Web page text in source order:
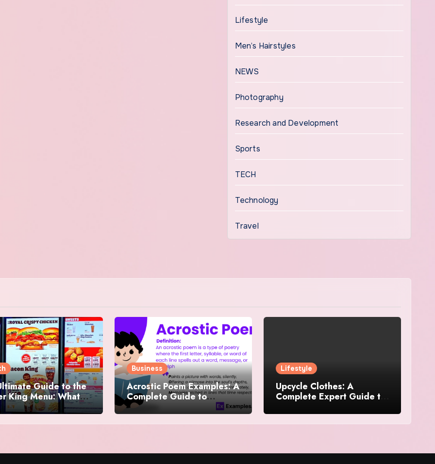
Lifestyle
Men’s Hairstyles
NEWS
Photography
Research and Development
Sports
TECH
Technology
Travel
Guide to the
King Menu: What
It Iconic, Crave-
and Surprisingly
Business
Acrostic Poem Examples: A
Complete Guide to
Creating Meaningful and
Creative Acrostics
Lifestyle
Upcycle Clothes: A
Complete Expert Guide to
Wardrobe With Style and
Sustainability